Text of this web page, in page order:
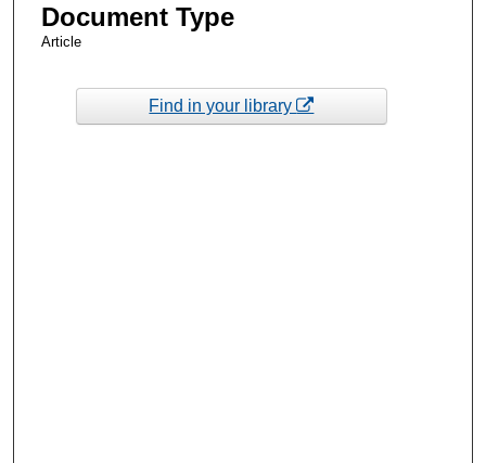
Document Type
Article
Find in your library